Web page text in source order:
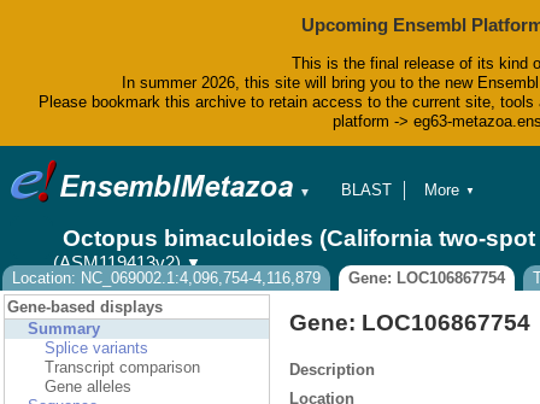
Upcoming Ensembl
This is the final release of its kind
In summer 2026, this site will bring you to the new
Please bookmark this archive to retain access to the current site,
platform -> eg63-
▼
BLAST
Tools
Downloads
Help & Docs
Blog
More ▼
Octopus bimaculoides (California two-spot
(ASM119413v2) ▼
Location: NC_069002.1:4,096,754-4,116,879
Gene: LOC106867754
Gene-based displays
Summary
Splice variants
Transcript comparison
Gene alleles
Gene: LOC106867754
Description
Location